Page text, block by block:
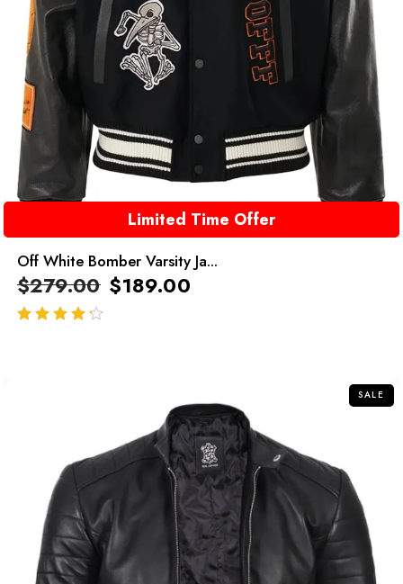
Limited Time Offer
Off White Bomber Varsity Ja...
$279.00 $189.00
SALE